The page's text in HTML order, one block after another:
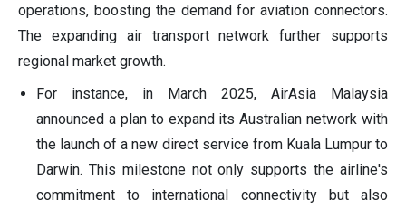
operations, boosting the demand for aviation connectors.
The expanding air transport network further supports
regional market growth.
For instance, in March 2025, AirAsia Malaysia
announced a plan to expand its Australian network with
the launch of a new direct service from Kuala Lumpur to
Darwin. This milestone not only supports the airline's
commitment to international connectivity but also